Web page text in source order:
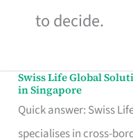
to decide.
Swiss Life Global
in Singapore
Quick answer: Swiss
specialises in cross-
Swiss
Life
Global